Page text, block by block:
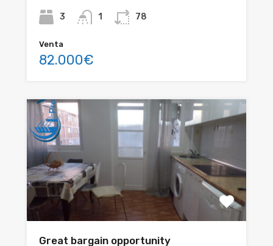
3 1 78
Venta
82.000€
Great bargain opportunity